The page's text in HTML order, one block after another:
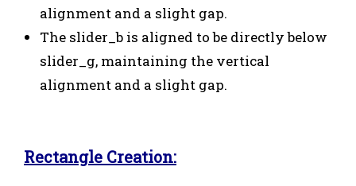
alignment and a slight gap.
The slider_b is aligned to be directly below
slider_g, maintaining the vertical
alignment and a slight gap.
Rectangle Creation: